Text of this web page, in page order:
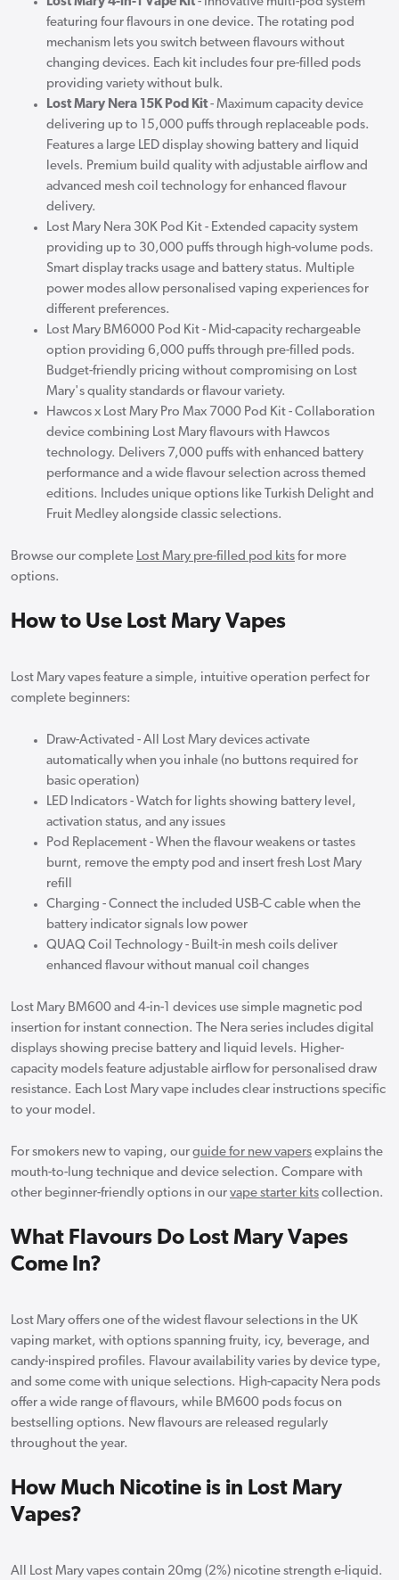
featuring four flavours in one device. The rotating pod
mechanism lets you switch between flavours without
changing devices. Each kit includes four pre-filled pods
providing variety without bulk.
Lost Mary Nera 15K Pod Kit- Maximum capacity device
delivering up to 15,000 puffs through replaceable pods.
Features a large LED display showing battery and liquid
levels. Premium build quality with adjustable airflow and
advanced mesh coil technology for enhanced flavour
delivery.
Lost Mary Nera 30K Pod Kit - Extended capacity system
providing up to 30,000 puffs through high-volume pods.
Smart display tracks usage and battery status. Multiple
power modes allow personalised vaping experiences for
different preferences.
Lost Mary BM6000 Pod Kit - Mid-capacity rechargeable
option providing 6,000 puffs through pre-filled pods.
Budget-friendly pricing without compromising on Lost
Mary's quality standards or flavour variety.
Hawcos x Lost Mary Pro Max 7000 Pod Kit - Collaboration
device combining Lost Mary flavours with Hawcos
technology. Delivers 7,000 puffs with enhanced battery
performance and a wide flavour selection across themed
editions. Includes unique options like Turkish Delight and
Fruit Medley alongside classic selections.
Browse our complete Lost Mary pre-filled pod kits for more
options.
How to Use Lost Mary Vapes
Lost Mary vapes feature a simple, intuitive operation perfect for
complete beginners:
Draw-Activated - All Lost Mary devices activate
automatically when you inhale (no buttons required for
basic operation)
LED Indicators - Watch for lights showing battery level,
activation status, and any issues
Pod Replacement - When the flavour weakens or tastes
burnt, remove the empty pod and insert fresh Lost Mary
refill
Charging - Connect the included USB-C cable when the
battery indicator signals low power
QUAQ Coil Technology - Built-in mesh coils deliver
enhanced flavour without manual coil changes
Lost Mary BM600 and 4-in-1 devices use simple magnetic pod
insertion for instant connection. The Nera series includes digital
displays showing precise battery and liquid levels. Higher-
capacity models feature adjustable airflow for personalised draw
resistance. Each Lost Mary vape includes clear instructions specific
to your model.
For smokers new to vaping, our guide for new vapers explains the
mouth-to-lung technique and device selection. Compare with
other beginner-friendly options in our vape starter kits collection.
What Flavours Do Lost Mary Vapes
Come In?
Lost Mary offers one of the widest flavour selections in the UK
vaping market, with options spanning fruity, icy, beverage, and
candy-inspired profiles. Flavour availability varies by device type,
and some come with unique selections. High-capacity Nera pods
offer a wide range of flavours, while BM600 pods focus on
bestselling options. New flavours are released regularly
throughout the year.
How Much Nicotine is in Lost Mary
Vapes?
All Lost Mary vapes contain 20mg (2%) nicotine strength e-liquid.